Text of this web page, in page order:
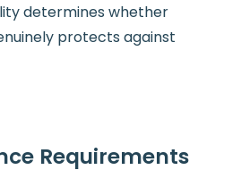
determines whether
protects against
Requirements